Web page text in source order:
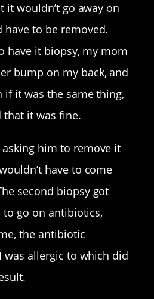
it wouldn’t go away on
to be removed.
have it biopsy, my mom
bump on my back, and
if it was the same thing,
that it was fine.
him to remove it
have to come
second biopsy got
go on antibiotics,
the antibiotic
was allergic to which did